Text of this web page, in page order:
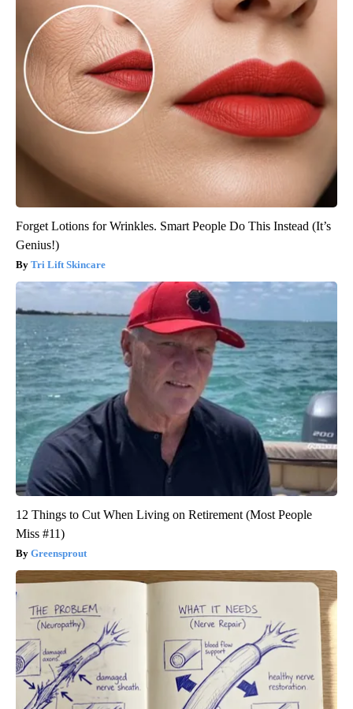
Forget Lotions for Wrinkles. Smart People Do This Instead (It’s
Genius!)
Tri Lift Skincare
12 Things to Cut When Living on Retirement (Most People
Miss #11)
Greensprout